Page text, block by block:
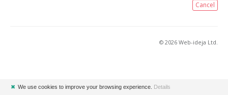
Cancel
© 2026 Web-ideja Ltd.
✖ We use cookies to improve your browsing experience. Details